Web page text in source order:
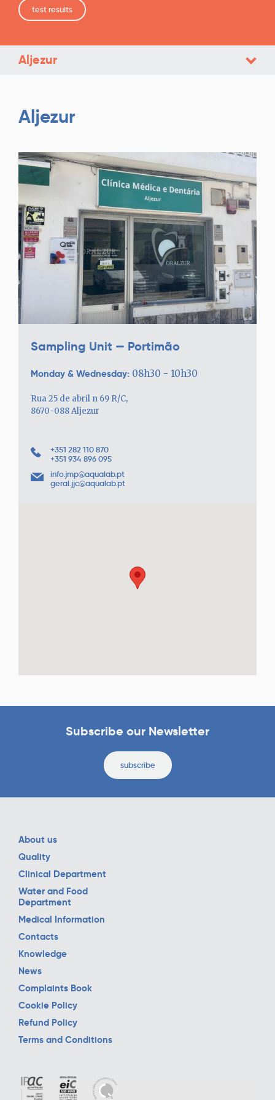
test results
Aljezur
Aljezur
Sampling Unit — Portimão
Monday & Wednesday: 08h30 - 10h30
Rua 25 de abril n 69 R/C,
8670-088 Aljezur
+351 282 110 870
+351 934 896 095
info.jmp@aqualab.pt
geral.jjc@aqualab.pt
Subscribe our Newsletter
subscribe
About us
Quality
Clinical Department
Water and Food
Department
Medical Information
Contacts
Knowledge
News
Complaints Book
Cookie Policy
Refund Policy
Terms and Conditions